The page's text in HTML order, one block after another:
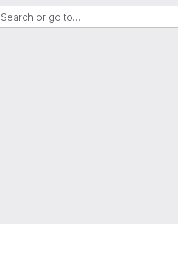
Search or go to…